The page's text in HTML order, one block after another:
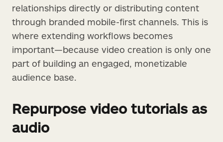
relationships directly or distributing content
through branded mobile-first channels. This is
where extending workflows becomes
important—because video creation is only one
part of building an engaged, monetizable
audience base.
Repurpose video tutorials as
audio